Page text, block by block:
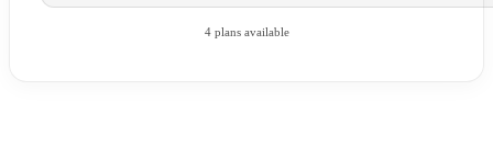
4 plans available